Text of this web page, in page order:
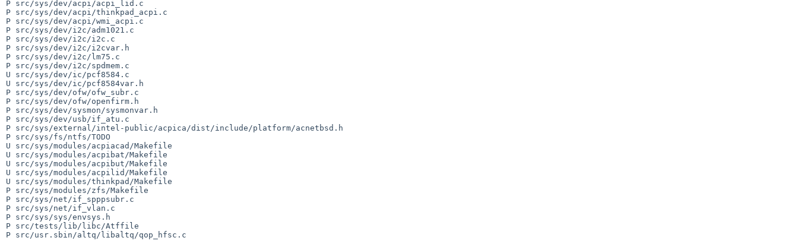
P src/sys/dev/acpi/acpi_lid.c
P src/sys/dev/acpi/thinkpad_acpi.c
P src/sys/dev/acpi/wmi_acpi.c
P src/sys/dev/i2c/adm1021.c
P src/sys/dev/i2c/i2c.c
P src/sys/dev/i2c/i2cvar.h
P src/sys/dev/i2c/lm75.c
P src/sys/dev/i2c/spdmem.c
U src/sys/dev/ic/pcf8584.c
U src/sys/dev/ic/pcf8584var.h
P src/sys/dev/ofw/ofw_subr.c
P src/sys/dev/ofw/openfirm.h
P src/sys/dev/sysmon/sysmonvar.h
P src/sys/dev/usb/if_atu.c
P src/sys/external/intel-public/acpica/dist/include/platform/acnetbsd.h
P src/sys/fs/ntfs/TODO
U src/sys/modules/acpiacad/Makefile
U src/sys/modules/acpibat/Makefile
U src/sys/modules/acpibut/Makefile
U src/sys/modules/acpilid/Makefile
U src/sys/modules/thinkpad/Makefile
P src/sys/modules/zfs/Makefile
P src/sys/net/if_spppsubr.c
P src/sys/net/if_vlan.c
P src/sys/sys/envsys.h
P src/tests/lib/libc/Atffile
P src/usr.sbin/altq/libaltq/qop_hfsc.c